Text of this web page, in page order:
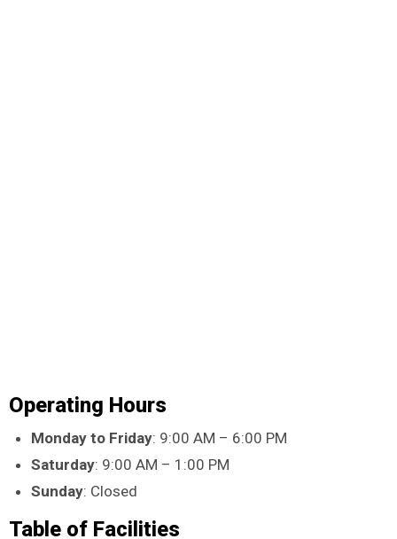
Operating Hours
Monday to Friday: 9:00 AM – 6:00 PM
Saturday: 9:00 AM – 1:00 PM
Sunday: Closed
Table of Facilities